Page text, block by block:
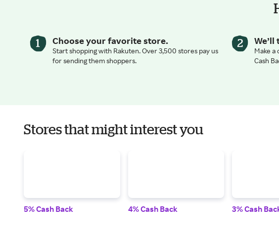
Choose your favorite store.
Start shopping with Rakuten. Over 3,500 stores pay us
for sending them shoppers.
Make a
Cash
Stores that might interest you
5% Cash Back 4% Cash Back 3% Cash